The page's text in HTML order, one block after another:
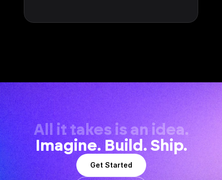
All it takes is an idea.
Imagine. Build. Ship.
Get Started